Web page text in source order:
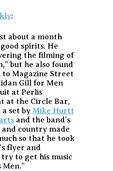
:
about a month
spirits. He
the filming of
but he also found
Magazine Street
Gill for Men
at Perlis
at the Circle Bar,
a set by Mike Hurtt
and the band’s
country made
so that he took
flyer and
to get his music
Men.”